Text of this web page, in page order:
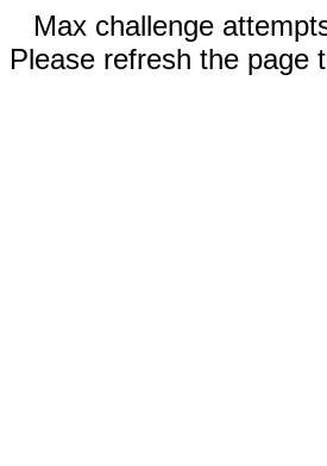
Max challenge
Please refresh the page